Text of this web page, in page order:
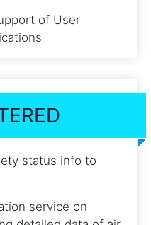
of User
status info to
service on